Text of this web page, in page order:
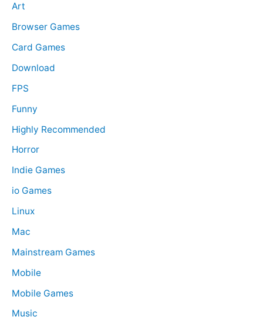
Art
Browser Games
Card Games
Download
FPS
Funny
Highly Recommended
Horror
Indie Games
io Games
Linux
Mac
Mainstream Games
Mobile
Mobile Games
Music